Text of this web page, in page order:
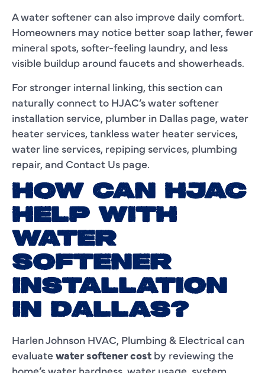
A water softener can also improve daily comfort.
Homeowners may notice better soap lather, fewer
mineral spots, softer-feeling laundry, and less
visible buildup around faucets and showerheads.
For stronger internal linking, this section can
naturally connect to HJAC’s water softener
installation service, plumber in Dallas page, water
heater services, tankless water heater services,
water line services, repiping services, plumbing
repair, and Contact Us page.
HOW CAN HJAC
HELP WITH
WATER
SOFTENER
INSTALLATION
IN DALLAS?
Harlen Johnson HVAC, Plumbing & Electrical can
evaluate water softener cost by reviewing the